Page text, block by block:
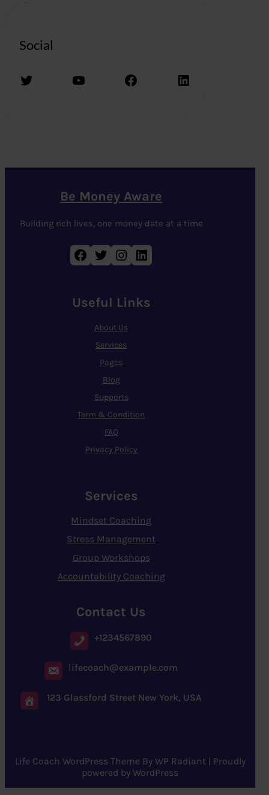
Social
Twitter YouTube Facebook LinkedIn
Be Money Aware
Building rich lives, one money date at a time
Facebook Twitter Instagram LinkedIn
Useful Links
About Us
Services
Pages
Blog
Supports
Term & Condition
FAQ
Privacy Policy
Services
Mindset Coaching
Stress Management
Group Workshops
Accountability Coaching
Contact Us
+1234567890
lifecoach@example.com
123 Glassford Street New York, USA
Life Coach WordPress Theme By WP Radiant| Proudly
powered by WordPress